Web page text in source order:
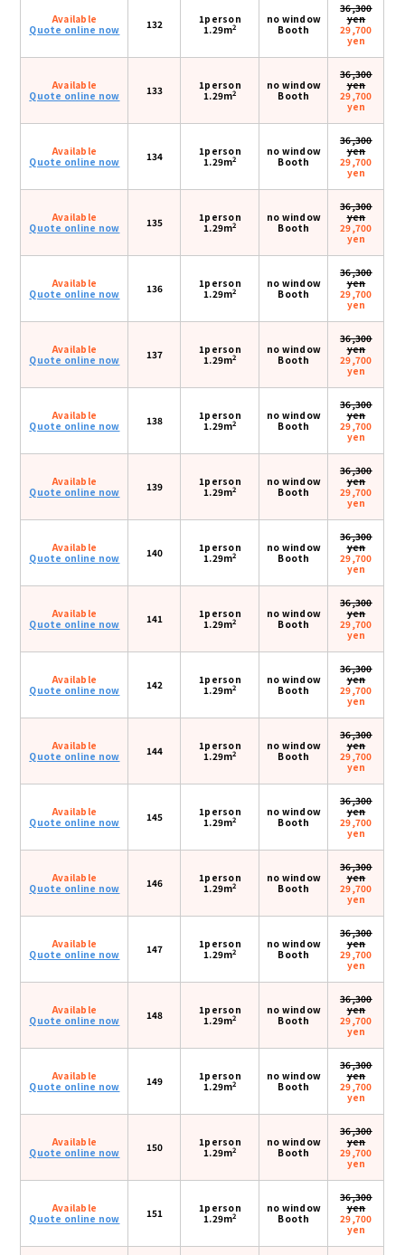
Available
Quote online now
132
1person
1.29m2
no window
Booth
36,300
yen
29,700
yen
Available
Quote online now
133
1person
1.29m2
no window
Booth
36,300
yen
29,700
yen
Available
Quote online now
134
1person
1.29m2
no window
Booth
36,300
yen
29,700
yen
Available
Quote online now
135
1person
1.29m2
no window
Booth
36,300
yen
29,700
yen
Available
Quote online now
136
1person
1.29m2
no window
Booth
36,300
yen
29,700
yen
Available
Quote online now
137
1person
1.29m2
no window
Booth
36,300
yen
29,700
yen
Available
Quote online now
138
1person
1.29m2
no window
Booth
36,300
yen
29,700
yen
Available
Quote online now
139
1person
1.29m2
no window
Booth
36,300
yen
29,700
yen
Available
Quote online now
140
1person
1.29m2
no window
Booth
36,300
yen
29,700
yen
Available
Quote online now
141
1person
1.29m2
no window
Booth
36,300
yen
29,700
yen
Available
Quote online now
142
1person
1.29m2
no window
Booth
36,300
yen
29,700
yen
Available
Quote online now
144
1person
1.29m2
no window
Booth
36,300
yen
29,700
yen
Available
Quote online now
145
1person
1.29m2
no window
Booth
36,300
yen
29,700
yen
Available
Quote online now
146
1person
1.29m2
no window
Booth
36,300
yen
29,700
yen
Available
Quote online now
147
1person
1.29m2
no window
Booth
36,300
yen
29,700
yen
Available
Quote online now
148
1person
1.29m2
no window
Booth
36,300
yen
29,700
yen
Available
Quote online now
149
1person
1.29m2
no window
Booth
36,300
yen
29,700
yen
Available
Quote online now
150
1person
1.29m2
no window
Booth
36,300
yen
29,700
yen
Available
Quote online now
151
1person
1.29m2
no window
Booth
36,300
yen
29,700
yen